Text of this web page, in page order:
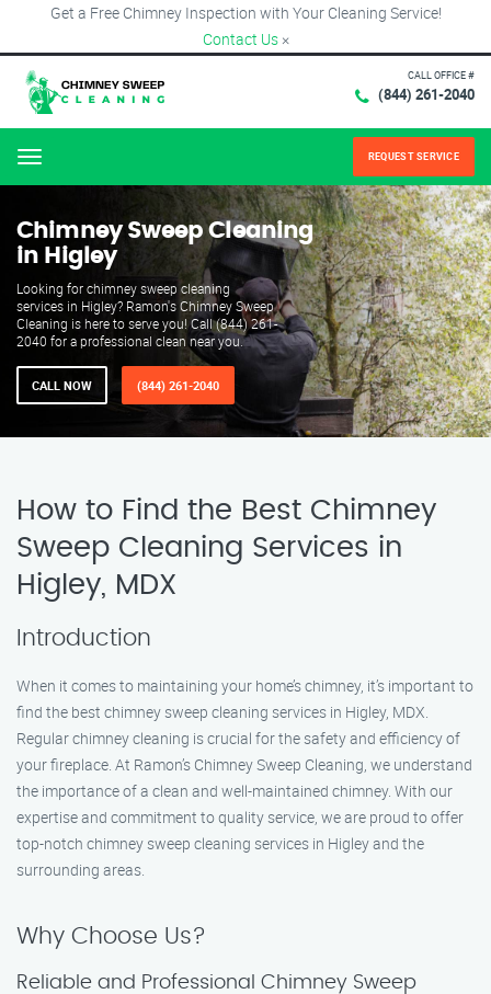
Get a Free Chimney Inspection with Your Cleaning Service!
Contact Us ×
CALL OFFICE #
(844) 261-2040
Menu REQUEST SERVICE
Chimney Sweep Cleaning
in Higley
Looking for chimney sweep cleaning
services in Higley? Ramon's Chimney Sweep
Cleaning is here to serve you! Call (844) 261-
2040 for a professional clean near you.
CALL NOW (844) 261-2040
How to Find the Best Chimney
Sweep Cleaning Services in
Higley, MDX
Introduction
When it comes to maintaining your home’s chimney, it’s important to
find the best chimney sweep cleaning services in Higley, MDX.
Regular chimney cleaning is crucial for the safety and efficiency of
your fireplace. At Ramon’s Chimney Sweep Cleaning, we understand
the importance of a clean and well-maintained chimney. With our
expertise and commitment to quality service, we are proud to offer
top-notch chimney sweep cleaning services in Higley and the
surrounding areas.
Why Choose Us?
Reliable and Professional Chimney Sweep